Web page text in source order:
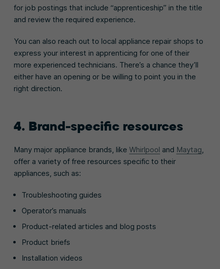
for job postings that include “apprenticeship” in the title
and review the required experience.
You can also reach out to local appliance repair shops to
express your interest in apprenticing for one of their
more experienced technicians. There’s a chance they’ll
either have an opening or be willing to point you in the
right direction.
4. Brand-specific resources
Many major appliance brands, like Whirlpool and Maytag,
offer a variety of free resources specific to their
appliances, such as:
Troubleshooting guides
Operator’s manuals
Product-related articles and blog posts
Product briefs
Installation videos